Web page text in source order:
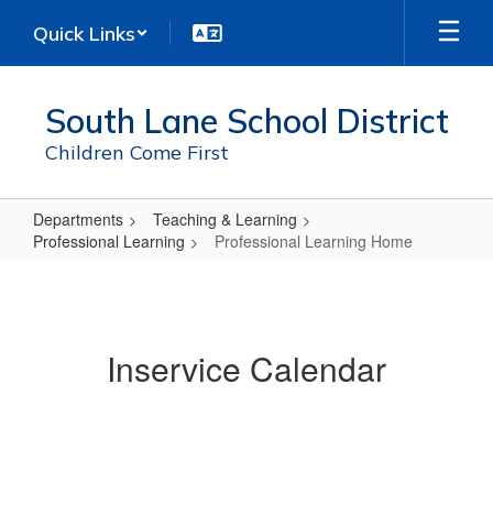
main
Quick Links
South Lane School District
Children Come First
Departments
Teaching & Learning
Professional Learning
Professional Learning Home
Inservice Calendar